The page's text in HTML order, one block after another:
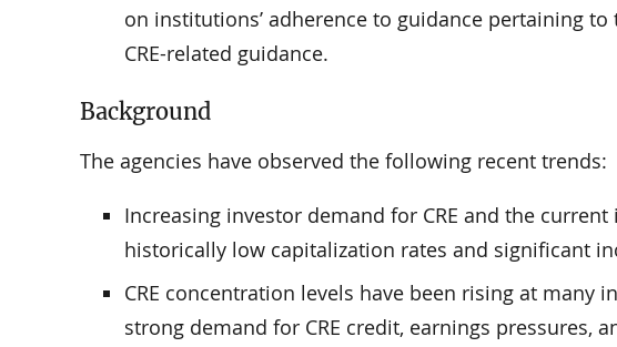
on institutions’ adherence to guidance pertaining
CRE-related guidance.
Background
The agencies have observed the following recent trends:
Increasing investor demand for CRE and the
historically low capitalization rates and significant
CRE concentration levels have been rising at
strong demand for CRE credit, earnings pressures,